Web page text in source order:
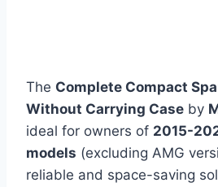
The Complete Compact
Without Carrying Case by
ideal for owners of 2015-
models (excluding AMG
reliable and space-saving